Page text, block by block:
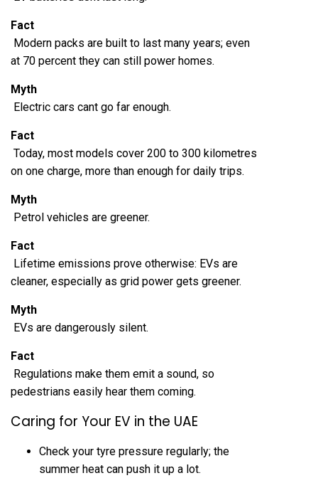
Fact
Modern packs are built to last many years; even
at 70 percent they can still power homes.
Myth
Electric cars cant go far enough.
Fact
Today, most models cover 200 to 300 kilometres
on one charge, more than enough for daily trips.
Myth
Petrol vehicles are greener.
Fact
Lifetime emissions prove otherwise: EVs are
cleaner, especially as grid power gets greener.
Myth
EVs are dangerously silent.
Fact
Regulations make them emit a sound, so
pedestrians easily hear them coming.
Caring for Your EV in the UAE
Check your tyre pressure regularly; the
summer heat can push it up a lot.